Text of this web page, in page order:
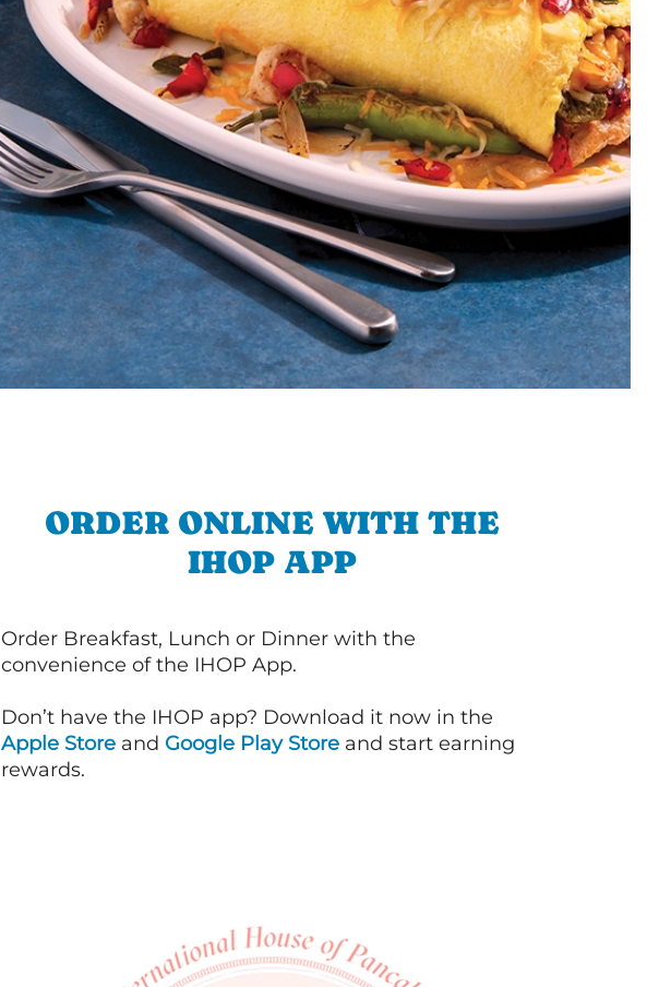
ORDER ONLINE WITH THE
IHOP APP
Order Breakfast, Lunch or Dinner with the
convenience of the IHOP App.
Don’t have the IHOP app? Download it now in the
Apple Store and Google Play Store and start earning
rewards.